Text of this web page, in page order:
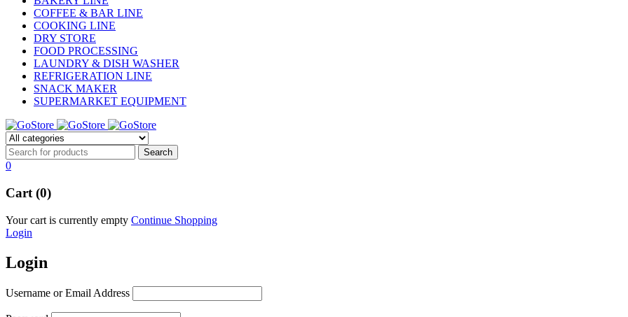
COFFEE & BAR LINE
COOKING LINE
DRY STORE
FOOD PROCESSING
LAUNDRY & DISH WASHER
REFRIGERATION LINE
SNACK MAKER
SUPERMARKET EQUIPMENT
0
Cart (0)
Your cart is currently empty Continue Shopping
Login
Login
Username or Email Address